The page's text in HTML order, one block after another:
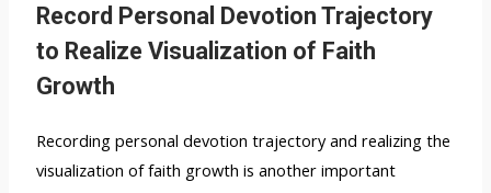
Record Personal Devotion Trajectory
to Realize Visualization of Faith
Growth
Recording personal devotion trajectory and realizing the
visualization of faith growth is another important